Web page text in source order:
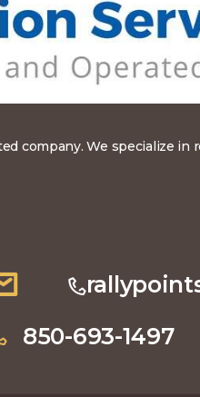
company. We specialize
850-693-1497